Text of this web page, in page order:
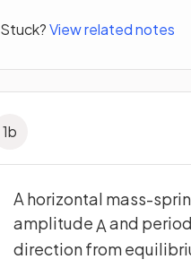
Stuck?View related notes
1b
A horizontal mass-
amplitude Aand period
direction from